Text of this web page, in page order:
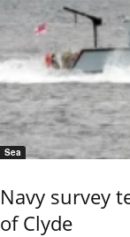
Sea
Navy survey
of Clyde